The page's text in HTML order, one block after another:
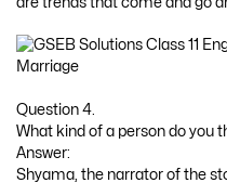
Question 4.
What kind of a person do you
Answer:
Shyama, the narrator of the